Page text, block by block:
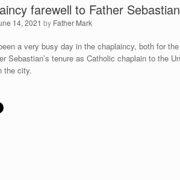
farewell to Father Sebastian
14, 2021 by Father Mark
a very busy day in the chaplaincy, both for
Sebastian’s tenure as Catholic chaplain to the
the city.